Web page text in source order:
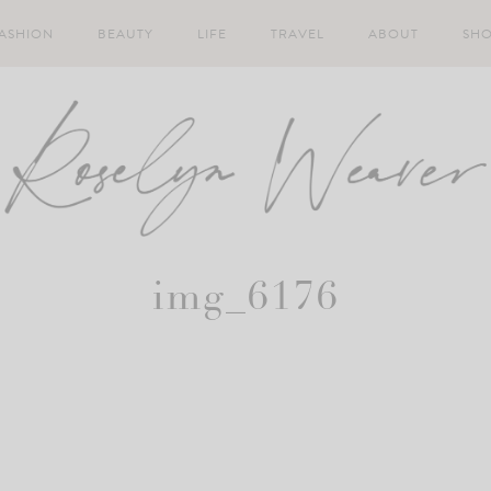
BEAUTY LIFE TRAVEL ABOUT
img_6176